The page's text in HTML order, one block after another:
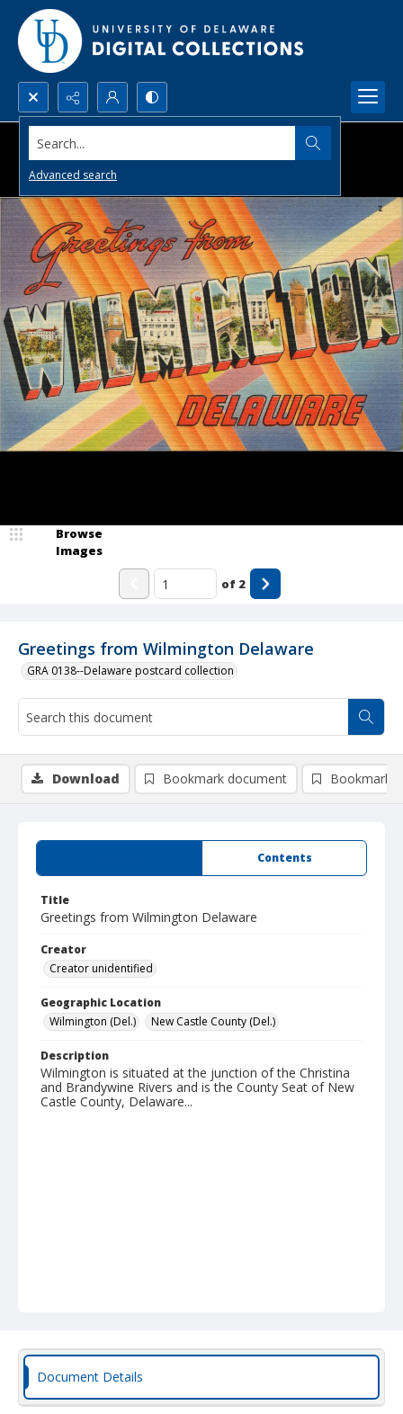
Search...
Advanced search
Greetings from Wilmington Delaware
GRA 0138--Delaware postcard collection
Browse
Images
of 2
Contents
Title
Greetings from Wilmington Delaware
Creator
Creator unidentified
Geographic Location
Wilmington (Del.)
New Castle County (Del.)
Description
Wilmington is situated at the junction of the Christina
and Brandywine Rivers and is the County Seat of New
Castle County, Delaware...
Download Bookmark document Bookmark
Document Details